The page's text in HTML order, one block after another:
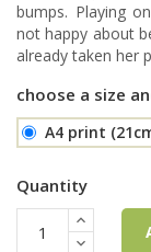
bumps. Playing
not happy about
already taken her
choose a size
A4 print
Quantity